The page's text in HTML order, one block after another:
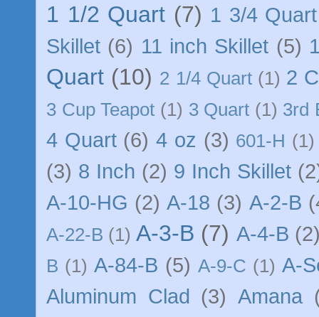
1 1/2 Quart (7) 1 3/4 Quart
Skillet (6) 11 inch Skillet (5)
Quart (10) 2 1/4 Quart (1) 2
3 Cup Teapot (1) 3 Quart (1) 3rd
4 Quart (6) 4 oz (3) 601-H (1)
(3) 8 Inch (2) 9 Inch Skillet
A-10-HG (2) A-18 (3) A-2-B
A-22-B (1) A-3-B (7) A-4-B
B (1) A-84-B (5) A-9-C (1) A-
Aluminum Clad (3) Amana